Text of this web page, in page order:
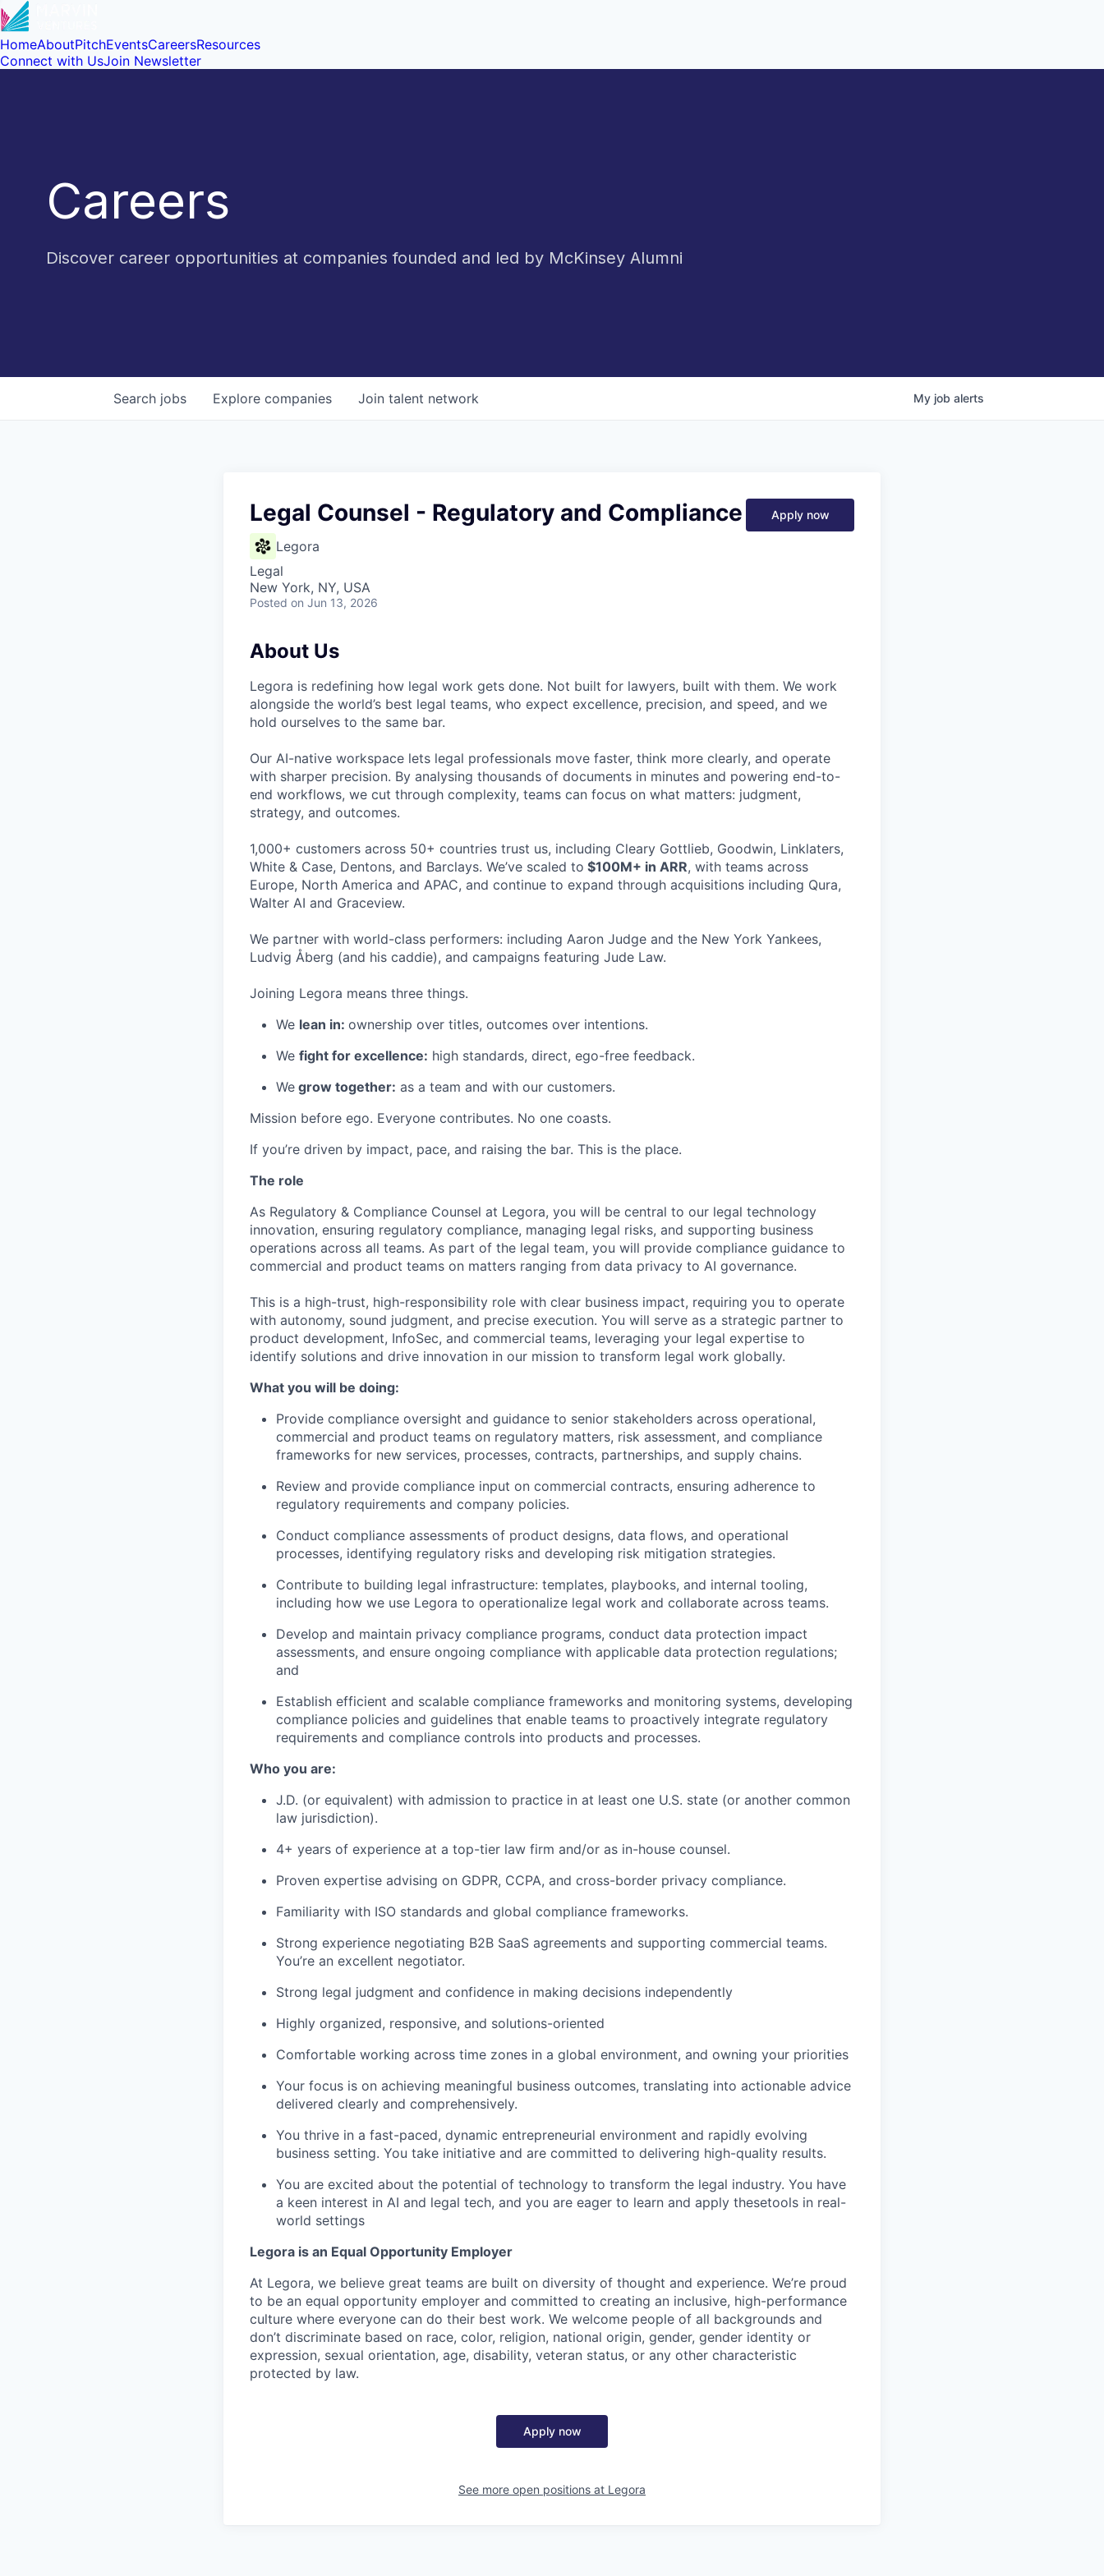
HomeAboutPitchEventsCareersResources
Connect with UsJoin Newsletter
Careers
Discover career opportunities at companies founded and led by McKinsey Alumni
Search jobs Explore companies Join talent network My job alerts
Legal Counsel - Regulatory and Compliance
Legora
Legal
New York, NY, USA
Posted on Jun 13, 2026
Apply now
About Us
Legora is redefining how legal work gets done. Not built for lawyers, built with them. We work
alongside the world’s best legal teams, who expect excellence, precision, and speed, and we
hold ourselves to the same bar.
Our AI-native workspace lets legal professionals move faster, think more clearly, and operate
with sharper precision. By analysing thousands of documents in minutes and powering end-to-
end workflows, we cut through complexity, teams can focus on what matters: judgment,
strategy, and outcomes.
1,000+ customers across 50+ countries trust us, including Cleary Gottlieb, Goodwin, Linklaters,
White & Case, Dentons, and Barclays. We’ve scaled to $100M+ in ARR, with teams across
Europe, North America and APAC, and continue to expand through acquisitions including Qura,
Walter AI and Graceview.
We partner with world-class performers: including Aaron Judge and the New York Yankees,
Ludvig Åberg (and his caddie), and campaigns featuring Jude Law.
Joining Legora means three things.
We lean in: ownership over titles, outcomes over intentions.
We fight for excellence: high standards, direct, ego-free feedback.
We grow together: as a team and with our customers.
Mission before ego. Everyone contributes. No one coasts.
If you’re driven by impact, pace, and raising the bar. This is the place.
The role
As Regulatory & Compliance Counsel at Legora, you will be central to our legal technology
innovation, ensuring regulatory compliance, managing legal risks, and supporting business
operations across all teams. As part of the legal team, you will provide compliance guidance to
commercial and product teams on matters ranging from data privacy to AI governance.
This is a high-trust, high-responsibility role with clear business impact, requiring you to operate
with autonomy, sound judgment, and precise execution. You will serve as a strategic partner to
product development, InfoSec, and commercial teams, leveraging your legal expertise to
identify solutions and drive innovation in our mission to transform legal work globally.
What you will be doing:
Provide compliance oversight and guidance to senior stakeholders across operational,
commercial and product teams on regulatory matters, risk assessment, and compliance
frameworks for new services, processes, contracts, partnerships, and supply chains.
Review and provide compliance input on commercial contracts, ensuring adherence to
regulatory requirements and company policies.
Conduct compliance assessments of product designs, data flows, and operational
processes, identifying regulatory risks and developing risk mitigation strategies.
Contribute to building legal infrastructure: templates, playbooks, and internal tooling,
including how we use Legora to operationalize legal work and collaborate across teams.
Develop and maintain privacy compliance programs, conduct data protection impact
assessments, and ensure ongoing compliance with applicable data protection regulations;
and
Establish efficient and scalable compliance frameworks and monitoring systems, developing
compliance policies and guidelines that enable teams to proactively integrate regulatory
requirements and compliance controls into products and processes.
Who you are:
J.D. (or equivalent) with admission to practice in at least one U.S. state (or another common
law jurisdiction).
4+ years of experience at a top-tier law firm and/or as in-house counsel.
Proven expertise advising on GDPR, CCPA, and cross-border privacy compliance.
Familiarity with ISO standards and global compliance frameworks.
Strong experience negotiating B2B SaaS agreements and supporting commercial teams.
You’re an excellent negotiator.
Strong legal judgment and confidence in making decisions independently
Highly organized, responsive, and solutions-oriented
Comfortable working across time zones in a global environment, and owning your priorities
Your focus is on achieving meaningful business outcomes, translating into actionable advice
delivered clearly and comprehensively.
You thrive in a fast-paced, dynamic entrepreneurial environment and rapidly evolving
business setting. You take initiative and are committed to delivering high-quality results.
You are excited about the potential of technology to transform the legal industry. You have
a keen interest in AI and legal tech, and you are eager to learn and apply thesetools in real-
world settings
Legora is an Equal Opportunity Employer
At Legora, we believe great teams are built on diversity of thought and experience. We’re proud
to be an equal opportunity employer and committed to creating an inclusive, high-performance
culture where everyone can do their best work. We welcome people of all backgrounds and
don’t discriminate based on race, color, religion, national origin, gender, gender identity or
expression, sexual orientation, age, disability, veteran status, or any other characteristic
protected by law.
Apply now
See more open positions at Legora